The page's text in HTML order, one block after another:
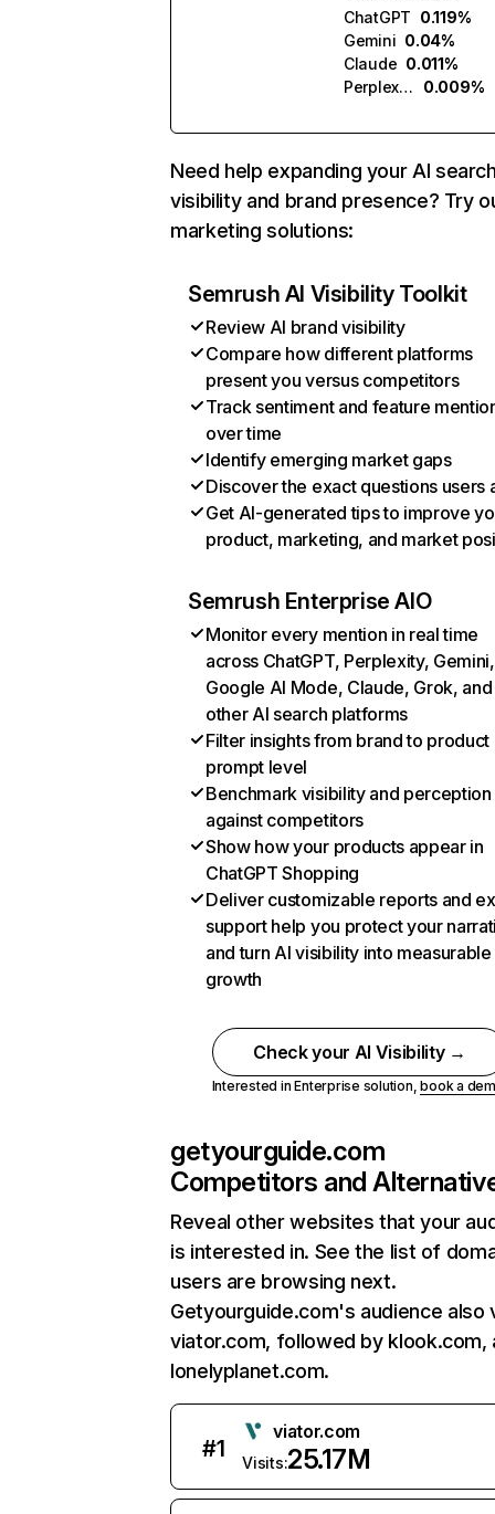
ChatGPT 0.119%
Gemini 0.04%
Claude 0.011%
Perplexity
0.009%
Need help expanding your AI
visibility and brand presence? Try
marketing solutions:
Semrush AI Visibility Toolkit
Review AI brand visibility
Compare how different platforms
present you versus competitors
Track sentiment and feature
over time
Identify emerging market gaps
Discover the exact questions users
Get AI-generated tips to improve
product, marketing, and market
Semrush Enterprise AIO
Monitor every mention in real time
across ChatGPT, Perplexity, Gemini,
Google AI Mode, Claude, Grok, and
other AI search platforms
Filter insights from brand to product
prompt level
Benchmark visibility and perception
against competitors
Show how your products appear in
ChatGPT Shopping
Deliver customizable reports and
support help you protect your
and turn AI visibility into measurable
growth
Check your AI Visibility →
Interested in Enterprise solution,book a
getyourguide.com
Competitors and
Reveal other websites that your
is interested in. See the list of
users are browsing next.
Getyourguide.com's audience also
viator.com, followed by klook.com,
lonelyplanet.com.
#1
viator.com
Visits:25.17M